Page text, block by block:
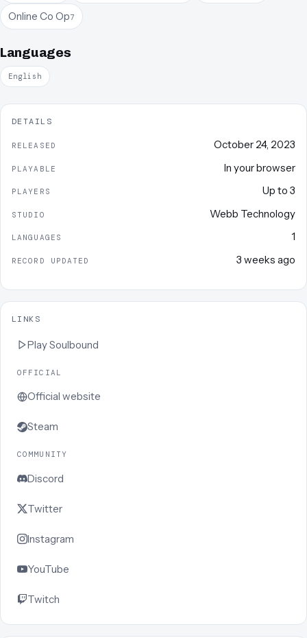
Online Co Op7
Languages
English
DETAILS
RELEASED October 24, 2023
PLAYABLE In your browser
PLAYERS Up to 3
STUDIO Webb Technology
LANGUAGES 1
RECORD UPDATED 3 weeks ago
LINKS
PlaySoulbound
OFFICIAL
Official website
Steam
COMMUNITY
Discord
Twitter
Instagram
YouTube
Twitch